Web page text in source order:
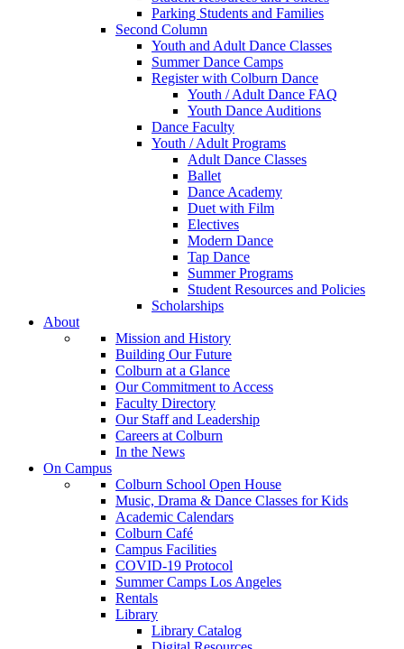
Parking Students and Families
Second Column
Youth and Adult Dance Classes
Summer Dance Camps
Register with Colburn Dance
Youth / Adult Dance FAQ
Youth Dance Auditions
Dance Faculty
Youth / Adult Programs
Adult Dance Classes
Ballet
Dance Academy
Duet with Film
Electives
Modern Dance
Tap Dance
Summer Programs
Student Resources and Policies
Scholarships
About
Mission and History
Building Our Future
Colburn at a Glance
Our Commitment to Access
Faculty Directory
Our Staff and Leadership
Careers at Colburn
In the News
On Campus
Colburn School Open House
Music, Drama & Dance Classes for Kids
Academic Calendars
Colburn Café
Campus Facilities
COVID-19 Protocol
Summer Camps Los Angeles
Rentals
Library
Library Catalog